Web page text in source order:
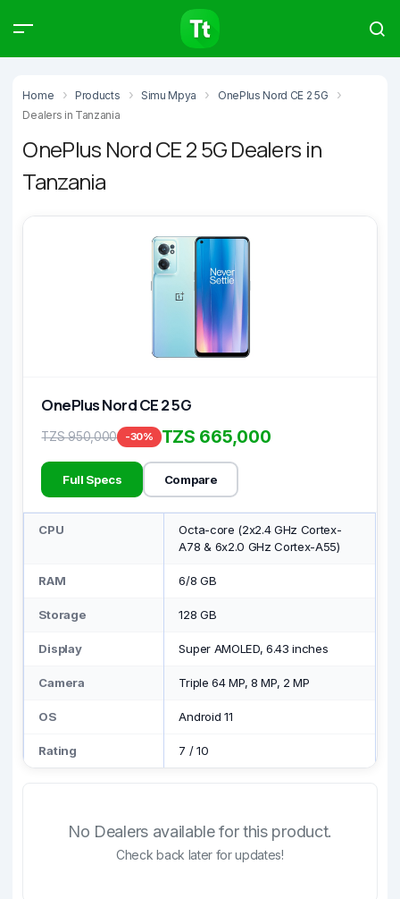
Home Products Simu Mpya
OnePlus Nord CE 2 5G
Dealers in Tanzania
OnePlus Nord CE 2 5G Dealers in
Tanzania
OnePlus Nord CE 2 5G
TZS 950,000 -30% TZS 665,000
Full Specs Compare
CPU
Octa-core (2x2.4 GHz Cortex-
A78 & 6x2.0 GHz Cortex-A55)
RAM 6/8 GB
Storage 128 GB
Display Super AMOLED, 6.43 inches
Camera Triple 64 MP, 8 MP, 2 MP
OS Android 11
Rating 7 /10
No Dealers available for this product.
Check back later for updates!
Products Articles
Type to start searching…